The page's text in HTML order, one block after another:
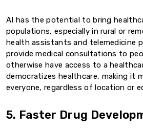
AI has the potential to bring
populations, especially in rural or
health assistants and telemedicine
provide medical consultations to
otherwise have access to a
democratizes healthcare, making it
everyone, regardless of location or
5. Faster Drug